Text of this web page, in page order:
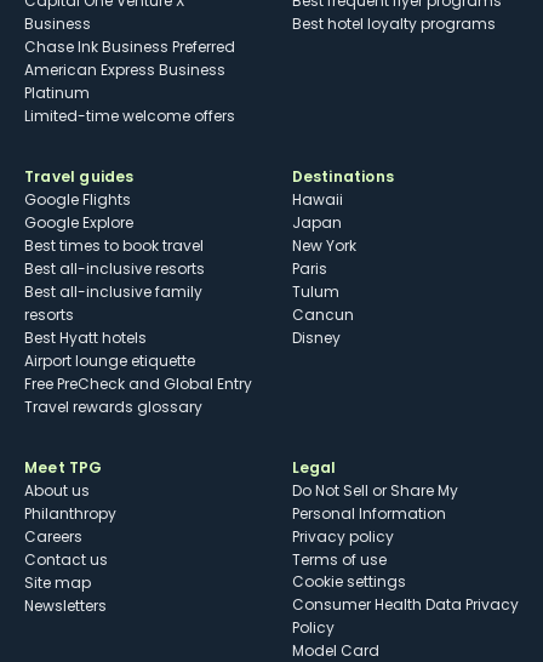
Business
Chase Ink Business Preferred
American Express Business
Platinum
Limited-time welcome offers
Best hotel loyalty programs
Travel guides
Google Flights
Google Explore
Best times to book travel
Best all-inclusive resorts
Best all-inclusive family
resorts
Best Hyatt hotels
Airport lounge etiquette
Free PreCheck and Global Entry
Travel rewards glossary
Destinations
Hawaii
Japan
New York
Paris
Tulum
Cancun
Disney
Meet TPG
About us
Philanthropy
Careers
Contact us
Site map
Newsletters
Legal
Do Not Sell or Share My
Personal Information
Privacy policy
Terms of use
cookie settings
Consumer Health Data Privacy
Policy
Model Card